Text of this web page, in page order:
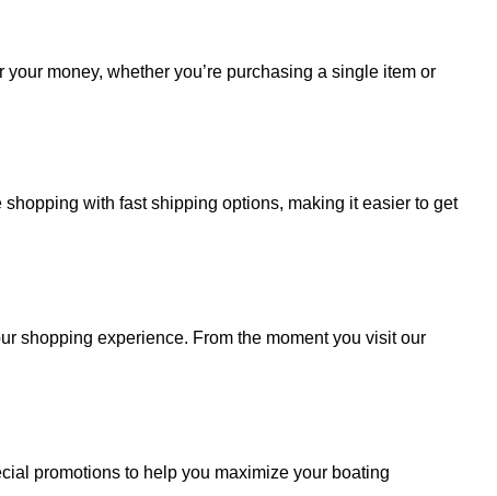
money, whether you’re purchasing a single item or
with fast shipping options, making it easier to get
shopping experience. From the moment you visit our
promotions to help you maximize your boating